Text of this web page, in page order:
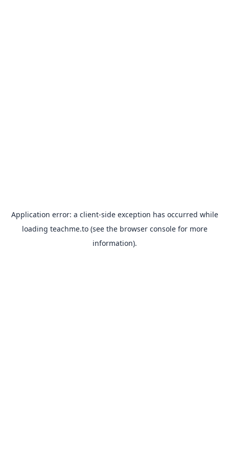
Application error: a client-side exception has occurred while
loading teachme.to(see the browser consolefor more
information).